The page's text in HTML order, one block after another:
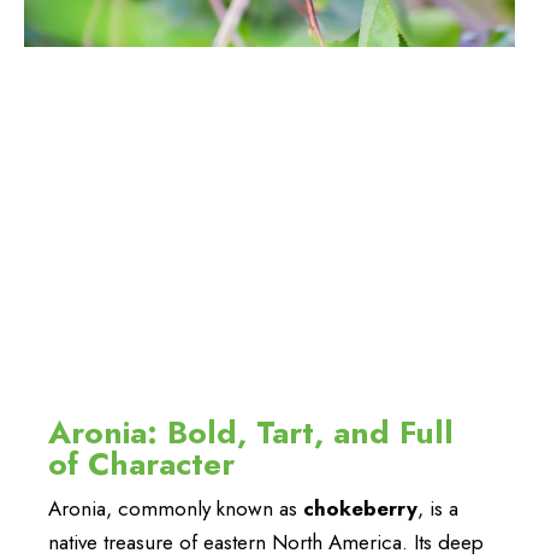
Aronia: Bold, Tart, and Full
of Character
Aronia, commonly known as chokeberry, is a
native treasure of eastern North America. Its deep